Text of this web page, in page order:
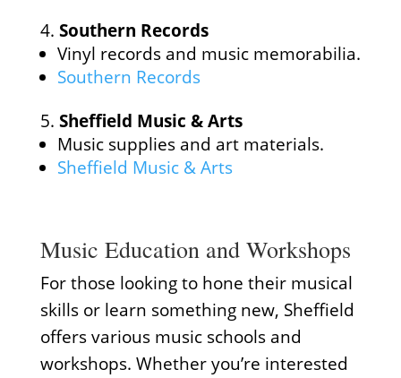
Southern Records
Vinyl records and music memorabilia.
Southern Records
Sheffield Music & Arts
Music supplies and art materials.
Sheffield Music & Arts
Music Education and Workshops
For those looking to hone their musical
skills or learn something new, Sheffield
offers various music schools and
workshops. Whether you’re interested